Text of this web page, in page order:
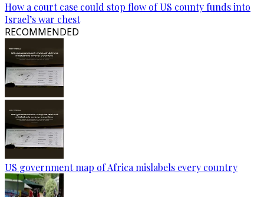
How a court case could stop flow of US county funds into
Israel’s war chest
RECOMMENDED
US government map of Africa mislabels every country